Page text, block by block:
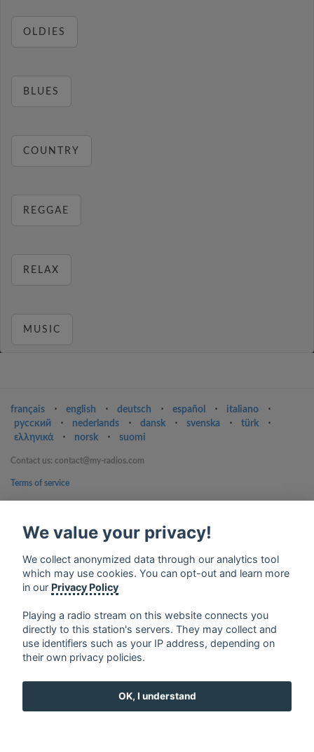
OLDIES
BLUES
COUNTRY
REGGAE
RELAX
MUSIC
français ⋅ english ⋅ deutsch ⋅ español ⋅ italiano
⋅
русский
⋅ nederlands ⋅ dansk ⋅ svenska ⋅ türk
⋅
ελληνικά
⋅ norsk ⋅ suomi
Contact us: contact@my-radios.com
Terms of service
Google Play and the Google Play logo are trademarks of Google Inc.
We value your privacy!
We collect anonymized data through our analytics tool
which may use cookies. You can opt-out and learn more
in our Privacy Policy
Playing a radio stream on this website connects you
directly to this station's servers. They may collect and
use identifiers such as your IP address, depending on
their own privacy policies.
OK, I understand